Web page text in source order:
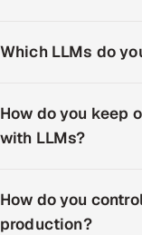
Which LLMs do
How do you keep
with LLMs?
How do you
production?